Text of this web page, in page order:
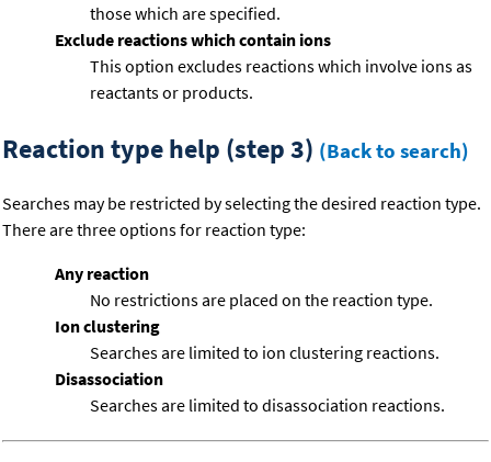
those which are specified.
Exclude reactions which contain ions
This option excludes reactions which involve ions as
reactants or products.
Reaction type help (step 3) (Back to search)
Searches may be restricted by selecting the desired reaction type.
There are three options for reaction type:
Any reaction
No restrictions are placed on the reaction type.
Ion clustering
Searches are limited to ion clustering reactions.
Disassociation
Searches are limited to disassociation reactions.